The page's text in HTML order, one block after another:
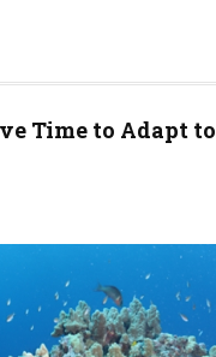
Time to Adapt to